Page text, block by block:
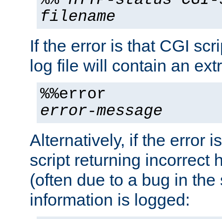
filename
If the error is that CGI
log file will contain an
%%error
error-message
Alternatively, if the error
script returning incorrect
(often due to a bug in
information is logged: